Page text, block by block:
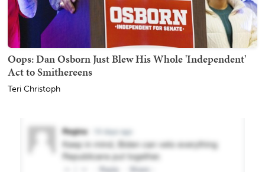
Oops: Dan Osborn Just Blew His Whole 'Independent'
Act to Smithereens
Teri Christoph